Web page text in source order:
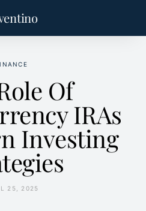
Of
IRAs
Investing
25, 2025